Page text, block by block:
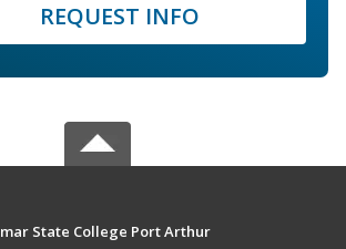
REQUEST INFO
State College Port Arthur